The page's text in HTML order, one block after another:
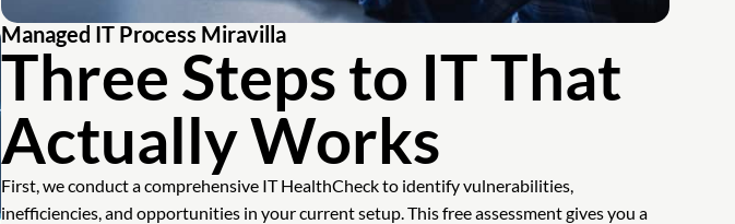
Managed IT Process Miravilla
Three Steps to IT That
Actually Works
First, we conduct a comprehensive IT HealthCheck to identify vulnerabilities,
inefficiencies, and opportunities in your current setup. This free assessment gives you a